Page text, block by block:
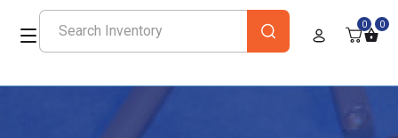
0 0